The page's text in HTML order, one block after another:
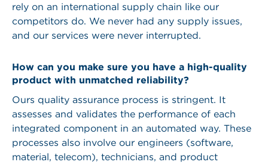
rely on an international supply chain like our
competitors do. We never had any supply issues,
and our services were never interrupted.
How can you make sure you have a high-quality
product with unmatched reliability?
Ours quality assurance process is stringent. It
assesses and validates the performance of each
integrated component in an automated way. These
processes also involve our engineers (software,
material, telecom), technicians, and product